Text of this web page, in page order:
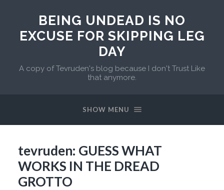
BEING UNDEAD IS NO
EXCUSE FOR SKIPPING LEG
DAY
A copy of Tevruden's blog because I don't Trust Like
that anymore.
SHOW MENU
tevruden: GUESS WHAT
WORKS IN THE DREAD
GROTTO